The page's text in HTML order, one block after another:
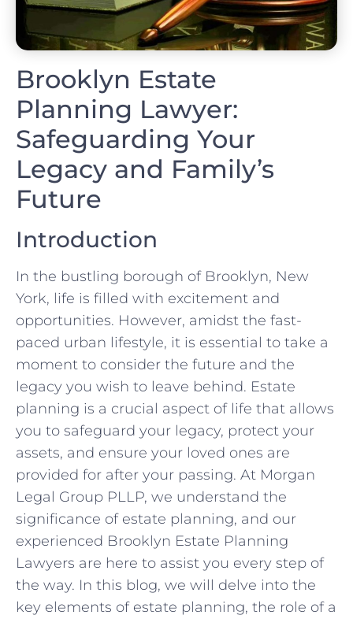
Brooklyn Estate
Planning Lawyer:
Safeguarding Your
Legacy and Family’s
Future
Introduction
In the bustling borough of Brooklyn, New
York, life is filled with excitement and
opportunities. However, amidst the fast-
paced urban lifestyle, it is essential to take a
moment to consider the future and the
legacy you wish to leave behind. Estate
planning is a crucial aspect of life that allows
you to safeguard your legacy, protect your
assets, and ensure your loved ones are
provided for after your passing. At Morgan
Legal Group PLLP, we understand the
significance of estate planning, and our
experienced Brooklyn Estate Planning
Lawyers are here to assist you every step of
the way. In this blog, we will delve into the
key elements of estate planning, the role of a